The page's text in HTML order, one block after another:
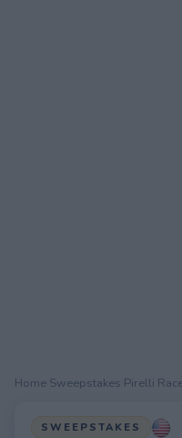
Home Sweepstakes Pirelli
SWEEPSTAKES